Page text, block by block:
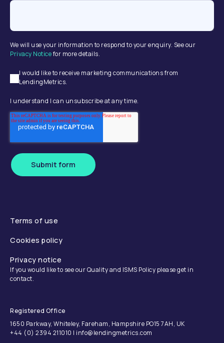
We will use your information to respond to your enquiry. See our
Privacy Noticefor more details.
I would like to receive marketing communications from
LendingMetrics.
I understand I can unsubscribe at any time.
Submit form
Terms of use
Cookies policy
Privacy notice
If you would like to see our Quality and ISMS Policy please get in
contact.
Registered Office
1650 Parkway, Whiteley, Fareham, Hampshire PO15 7AH, UK
+44 (0) 2394 211010 | info@lendingmetrics.com